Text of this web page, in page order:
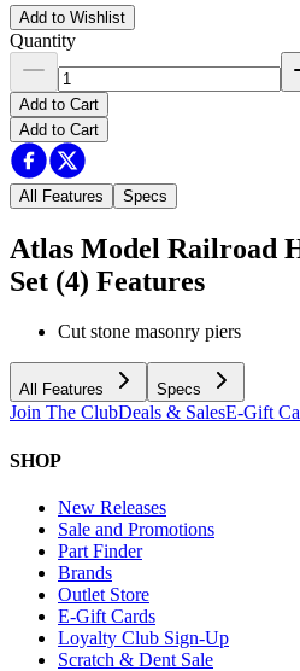
Add to Wishlist
Quantity
Add to Cart
Add to Cart
All Features Specs
Atlas Model Railroad
Set (4) Features
Cut stone masonry piers
All Features Specs
Join The ClubDeals & SalesE-Gift
SHOP
New Releases
Sale and Promotions
Part Finder
Brands
Outlet Store
E-Gift Cards
Loyalty Club Sign-Up
Scratch & Dent Sale